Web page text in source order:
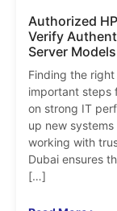
Authorized
Verify
Server Models
Finding the
important steps
on strong IT
up new
working with
Dubai ensures
[…]